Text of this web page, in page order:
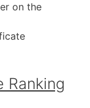
on the
Ranking